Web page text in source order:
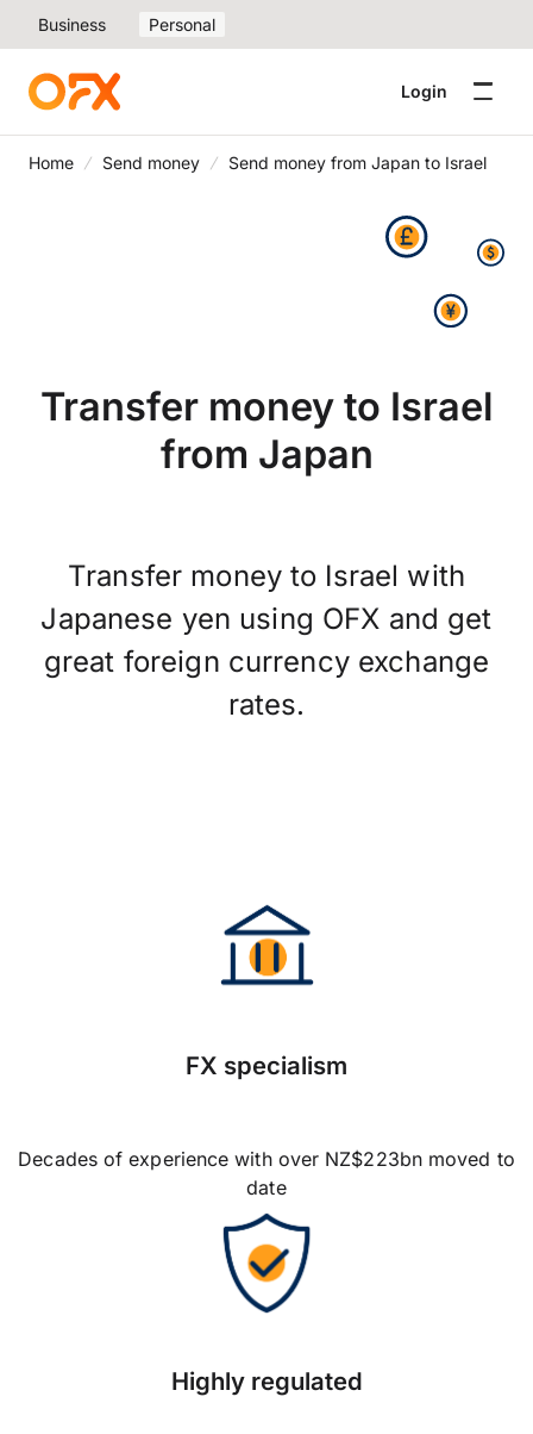
Business Personal
Login
Home Send money Send money from Japan to Israel
Transfer money to Israel
from Japan
Transfer money to Israel with
Japanese yen using OFX and get
great foreign currency exchange
rates.
FX specialism
Decades of experience with over NZ$223bn moved to
date
Highly regulated